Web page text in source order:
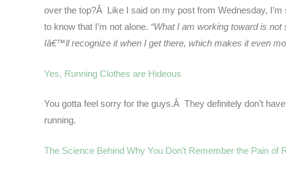
over the top?Â Like I said on my post from Wednesday,
to know that I’m not alone. “What I am working toward is
Iâ€™ll recognize it when I get there, which makes it even
Yes, Running Clothes are Hideous
You gotta feel sorry for the guys.Â They definitely don’t
running.
The Science Behind Why You Don’t Remember the Pain of